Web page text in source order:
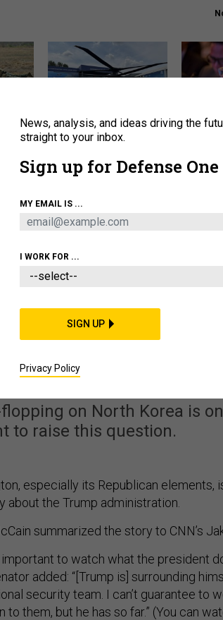
The Army didn’t want this
striking rotorcraft, but could
What is
POLICY BUSINESS
IDEAS
of US
on North Korea is
to raise this question.
especially its Republican elements,
about the Trump administration.
summarized the story to CNN’s
important to watch what the president
added: “[Trump is] surrounding
security team. I can’t guarantee to
to them, but he has so far.” (You can
News, analysis, and ideas driving the
straight to your inbox.
Sign up for Defense
MY EMAIL IS ...
I WORK FOR ...
SIGN UP
Privacy Policy